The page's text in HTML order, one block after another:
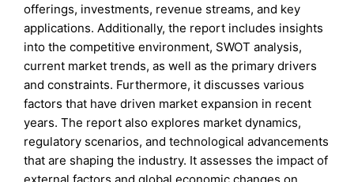
offerings, investments, revenue streams, and key
applications. Additionally, the report includes insights
into the competitive environment, SWOT analysis,
current market trends, as well as the primary drivers
and constraints. Furthermore, it discusses various
factors that have driven market expansion in recent
years. The report also explores market dynamics,
regulatory scenarios, and technological advancements
that are shaping the industry. It assesses the impact of